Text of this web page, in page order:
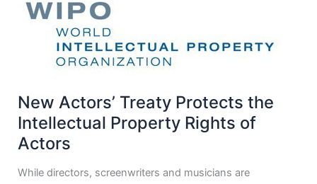
New Actors’ Treaty Protects the
Intellectual Property Rights of
Actors
While directors, screenwriters and musicians are